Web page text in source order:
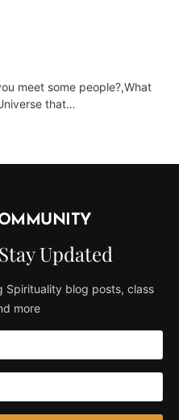
meet some people?,What
that…
Updated
Spirituality blog posts, class
more